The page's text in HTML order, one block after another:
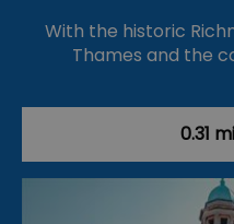
With the historic
Thames and the
0.31